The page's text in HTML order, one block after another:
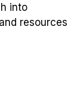
into
resources